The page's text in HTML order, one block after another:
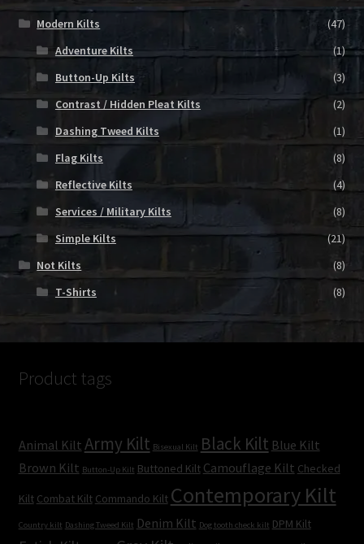
Modern Kilts
(47)
Adventure Kilts
(1)
Button-Up Kilts
(3)
Contrast / Hidden Pleat Kilts
(2)
Dashing Tweed Kilts
(1)
Flag Kilts
(8)
Reflective Kilts
(4)
Services / Military Kilts
(8)
Simple Kilts
(21)
Not Kilts
(8)
T-Shirts
(8)
Product tags
Animal Kilt Army Kilt Bisexual Kilt Black Kilt Blue Kilt
Brown Kilt Button-Up Kilt Buttoned Kilt Camouflage Kilt Checked
Kilt Combat Kilt Commando Kilt Contemporary Kilt
Country kilt Dashing Tweed Kilt Denim Kilt Dog tooth check kilt DPM Kilt